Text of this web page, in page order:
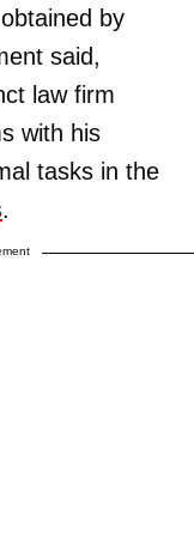
by
said,
law firm
with his
tasks in the
.